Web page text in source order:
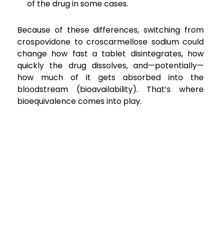
of the drug in some cases.
Because of these differences, switching from
crospovidone to croscarmellose sodium could
change how fast a tablet disintegrates, how
quickly the drug dissolves, and—potentially—
how much of it gets absorbed into the
bloodstream (bioavailability). That’s where
bioequivalence comes into play.